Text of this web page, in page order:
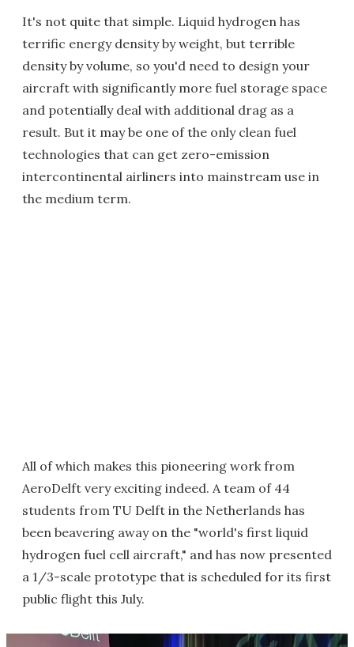
It's not quite that simple. Liquid hydrogen has
terrific energy density by weight, but terrible
density by volume, so you'd need to design your
aircraft with significantly more fuel storage space
and potentially deal with additional drag as a
result. But it may be one of the only clean fuel
technologies that can get zero-emission
intercontinental airliners into mainstream use in
the medium term.
All of which makes this pioneering work from
AeroDelft very exciting indeed. A team of 44
students from TU Delft in the Netherlands has
been beavering away on the "world's first liquid
hydrogen fuel cell aircraft," and has now presented
a 1/3-scale prototype that is scheduled for its first
public flight this July.